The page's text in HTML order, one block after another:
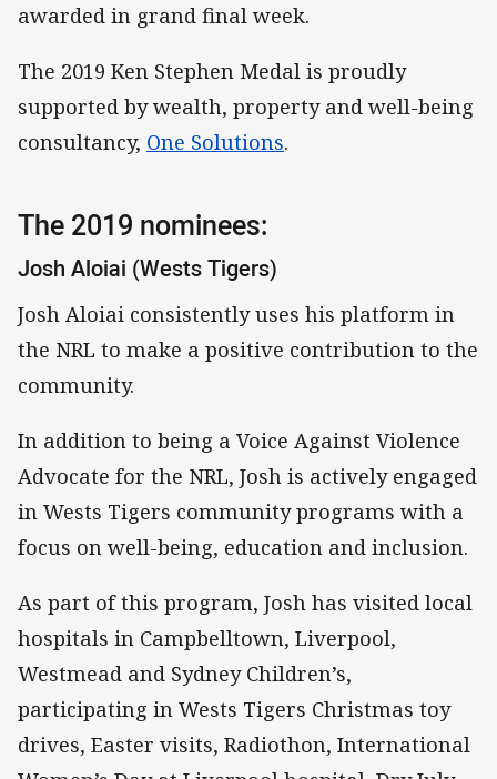
awarded in grand final week.
The 2019 Ken Stephen Medal is proudly
supported by wealth, property and well-being
consultancy, One Solutions.
The 2019 nominees:
Josh Aloiai (Wests Tigers)
Josh Aloiai consistently uses his platform in
the NRL to make a positive contribution to the
community.
In addition to being a Voice Against Violence
Advocate for the NRL, Josh is actively engaged
in Wests Tigers community programs with a
focus on well-being, education and inclusion.
As part of this program, Josh has visited local
hospitals in Campbelltown, Liverpool,
Westmead and Sydney Children’s,
participating in Wests Tigers Christmas toy
drives, Easter visits, Radiothon, International